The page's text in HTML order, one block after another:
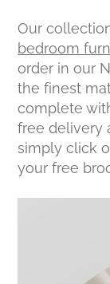
Our
bedroom
order in our
the finest
complete
free delivery
simply click
your free